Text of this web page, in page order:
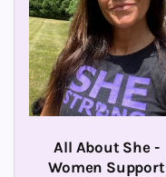
All About She -
Women Support